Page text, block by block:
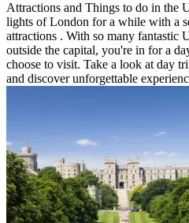
Attractions and Things to do in the
lights of London for a while with a
attractions . With so many fantastic
outside the capital, you're in for a
choose to visit. Take a look at day
and discover unforgettable